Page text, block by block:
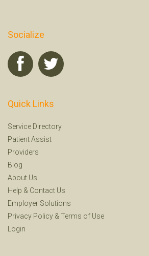
Socialize
Quick Links
Service Directory
Patient Assist
Providers
Blog
About Us
Help & Contact Us
Employer Solutions
Privacy Policy & Terms of Use
Login